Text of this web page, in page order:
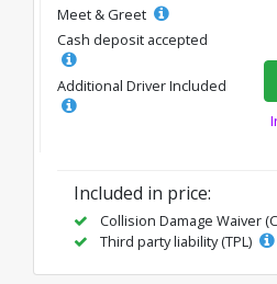
Meet & Greet
Cash deposit accepted
Additional Driver Included
Included in price:
Collision Damage Waiver
Third party liability (TPL)